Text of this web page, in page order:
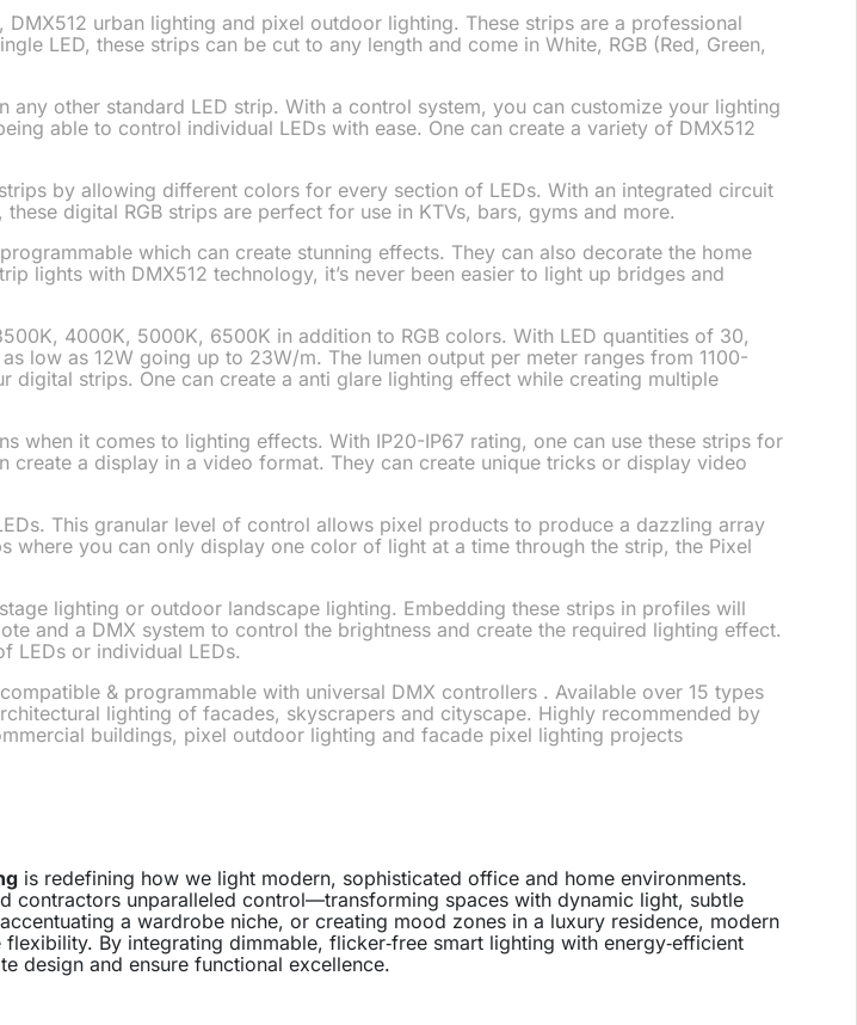
urban lighting and pixel outdoor lighting. These strips are a professional
LED, these strips can be cut to any length and come in White, RGB (Red, Green,
other standard LED strip. With a control system, you can customize your lighting
able to control individual LEDs with ease. One can create a variety of DMX512
by allowing different colors for every section of LEDs. With an integrated circuit
digital RGB strips are perfect for use in KTVs, bars, gyms and more.
which can create stunning effects. They can also decorate the home
lights with DMX512 technology, it’s never been easier to light up bridges and
4000K, 5000K, 6500K in addition to RGB colors. With LED quantities of 30,
low as 12W going up to 23W/m. The lumen output per meter ranges from 1100-
strips. One can create a anti glare lighting effect while creating multiple
when it comes to lighting effects. With IP20-IP67 rating, one can use these strips for
a display in a video format. They can create unique tricks or display video
This granular level of control allows pixel products to produce a dazzling array
where you can only display one color of light at a time through the strip, the Pixel
lighting or outdoor landscape lighting. Embedding these strips in profiles will
and a DMX system to control the brightness and create the required lighting effect.
LEDs or individual LEDs.
& programmable with universal DMX controllers . Available over 15 types
lighting of facades, skyscrapers and cityscape. Highly recommended by
buildings, pixel outdoor lighting and facade pixel lighting projects
is redefining how we light modern, sophisticated office and home environments.
contractors unparalleled control—transforming spaces with dynamic light, subtle
a wardrobe niche, or creating mood zones in a luxury residence, modern
By integrating dimmable, flicker‑free smart lighting with energy‑efficient
design and ensure functional excellence.